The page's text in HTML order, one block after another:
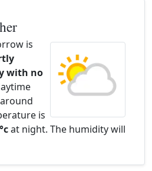
is
with no
is
at night. The humidity will